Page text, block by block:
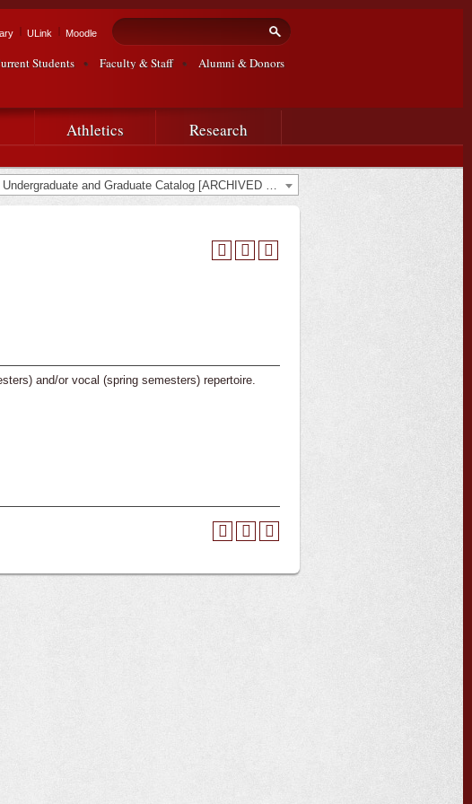
ULink Moodle Search form
Search
Students Faculty & Staff Alumni & Donors
Athletics Research
2022-2023 Undergraduate and Graduate Catalog [ARCHIVED CATALOG]
and/or vocal (spring semesters) repertoire.